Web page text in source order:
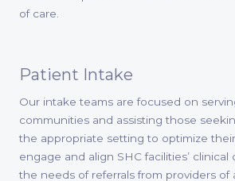
of care.
Patient Intake
Our intake teams are focused on
communities and assisting those
the appropriate setting to optimize
engage and align SHC facilities’ clinical
the needs of referrals from providers of